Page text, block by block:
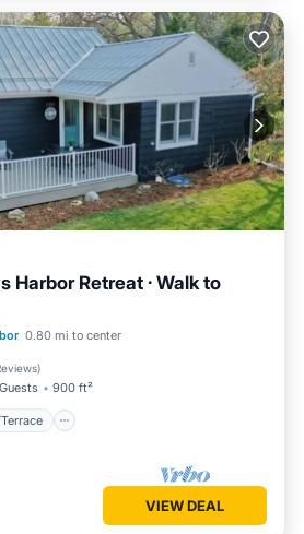
Harbor Retreat · Walk to
0.80 mi to center
)
900 ft²
Balcony/Terrace
VIEW DEAL